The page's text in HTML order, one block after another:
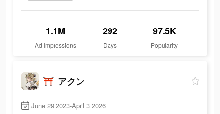
1.1M
Ad Impressions
292
Days
97.5K
Popularity
⛩️ アクン
June 29 2023-April 3 2026